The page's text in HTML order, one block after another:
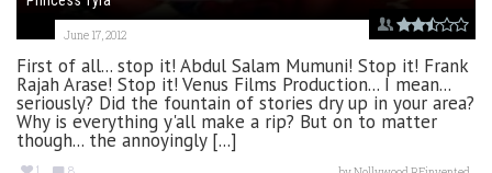
June 17, 2012
First of all... stop it! Abdul Salam Mumuni! Stop it! Frank
Rajah Arase! Stop it! Venus Films Production... I mean...
seriously? Did the fountain of stories dry up in your area?
Why is everything y'all make a rip? But on to matter
though... the annoyingly [...]